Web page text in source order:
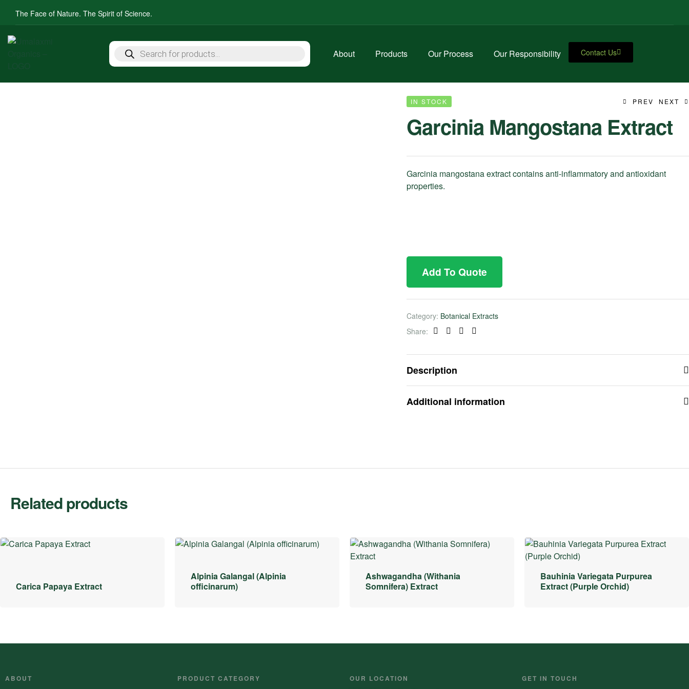
The Face of Nature. The Spirit of Science.
About Products Our Process Our Responsibility Contact Us
IN STOCK PREV NEXT
Garcinia Mangostana Extract
Garcinia mangostana extract contains anti-inflammatory and antioxidant
properties.
Add To Quote
Category: Botanical Extracts
Share:
Facebook
TwitterLinkedinPinterest
Description
Additional information
Related products
Carica Papaya Extract
Alpinia Galangal (Alpinia
officinarum)
Ashwagandha (Withania
Somnifera) Extract
Bauhinia Variegata Purpurea
Extract (Purple Orchid)
ABOUT PRODUCT CATEGORY OUR LOCATION GET IN TOUCH